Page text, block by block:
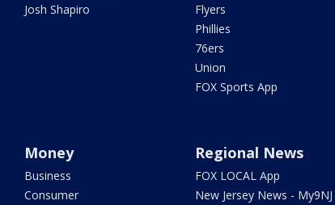
Josh Shapiro
Flyers
Phillies
76ers
Union
FOX Sports App
Money
Business
Consumer
Regional News
FOX LOCAL App
New Jersey News - My9NJ